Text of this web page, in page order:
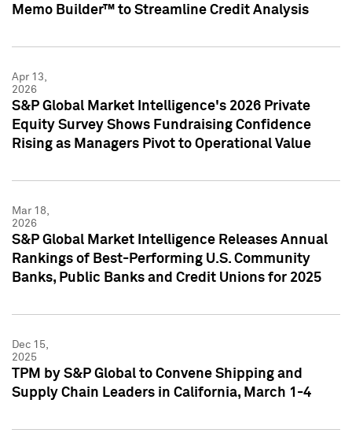
Memo Builder™ to Streamline Credit Analysis
Apr 13,
2026
S&P Global Market Intelligence's 2026 Private
Equity Survey Shows Fundraising Confidence
Rising as Managers Pivot to Operational Value
Mar 18,
2026
S&P Global Market Intelligence Releases Annual
Rankings of Best-Performing U.S. Community
Banks, Public Banks and Credit Unions for 2025
Dec 15,
2025
TPM by S&P Global to Convene Shipping and
Supply Chain Leaders in California, March 1-4